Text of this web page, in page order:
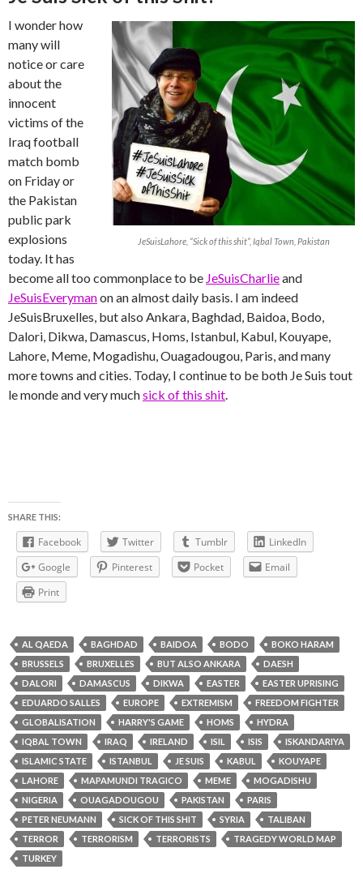
JeSuisLahore, “Sick of this shit”, Iqbal Town, Pakistan
I wonder how
many will
notice or care
about the
innocent
victims of the
Iraq football
match bomb
on Friday or
the Pakistan
public park
explosions
today. It has
become all too commonplace to be JeSuisCharlieand
JeSuisEverymanon an almost daily basis. I am indeed
JeSuisBruxelles, but also Ankara, Baghdad, Baidoa, Bodo,
Dalori, Dikwa, Damascus, Homs, Istanbul, Kabul, Kouyape,
Lahore, Meme, Mogadishu, Ouagadougou, Paris, and many
more towns and cities. Today, I continue to be both Je Suis tout
le monde and very muchsick of this shit.
SHARE THIS:
Facebook Twitter Tumblr
LinkedIn
Google
Pinterest Pocket
Email
Print
AL QAEDA BAGHDAD BAIDOA BODO
BOKO HARAM
BRUSSELS
BRUXELLES BUT ALSO ANKARA
DAESH
DALORI
DAMASCUS DIKWA EASTER
EASTER UPRISING
EDUARDO SALLES
EUROPE EXTREMISM
FREEDOM FIGHTER
GLOBALISATION
HARRY'S GAME HOMS
HYDRA
IQBAL TOWN
IRAQ IRELAND ISIL ISIS
ISKANDARIYA
ISLAMIC STATE
ISTANBUL JE SUIS KABUL
KOUYAPE
LAHORE
MAPAMUNDI TRAGICO MEME
MOGADISHU
NIGERIA
OUAGADOUGOU PAKISTAN
PARIS
PETER NEUMANN
SICK OF THIS SHIT SYRIA
TALIBAN
TERROR
TERRORISM TERRORISTS
TRAGEDY WORLD MAP
TURKEY